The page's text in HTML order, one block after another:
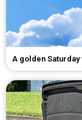
A golden